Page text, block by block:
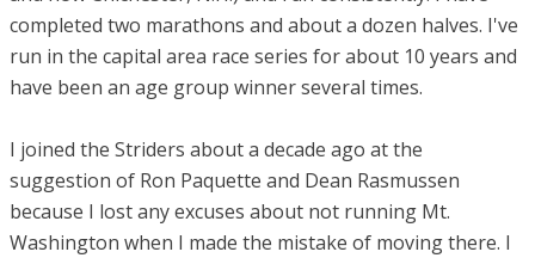
completed two marathons and about a dozen halves. I've
run in the capital area race series for about 10 years and
have been an age group winner several times.
I joined the Striders about a decade ago at the
suggestion of Ron Paquette and Dean Rasmussen
because I lost any excuses about not running Mt.
Washington when I made the mistake of moving there. I